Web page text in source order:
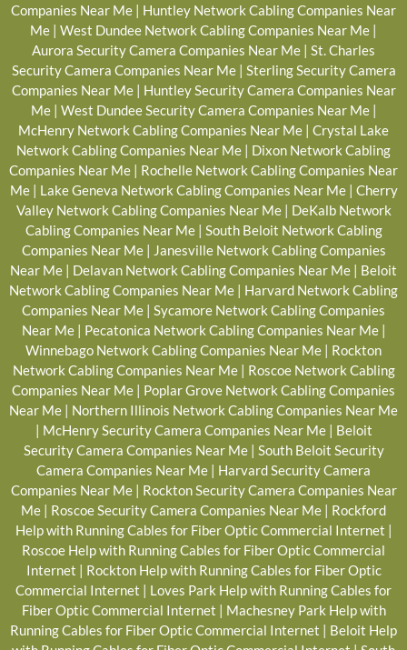
Companies Near Me | Huntley Network Cabling Companies Near
Me | West Dundee Network Cabling Companies Near Me |
Aurora Security Camera Companies Near Me | St. Charles
Security Camera Companies Near Me| Sterling Security Camera
Companies Near Me| Huntley Security Camera Companies Near
Me| West Dundee Security Camera Companies Near Me|
McHenry Network Cabling Companies Near Me | Crystal Lake
Network Cabling Companies Near Me | Dixon Network Cabling
Companies Near Me | Rochelle Network Cabling Companies Near
Me| Lake Geneva Network Cabling Companies Near Me| Cherry
Valley Network Cabling Companies Near Me| DeKalb Network
Cabling Companies Near Me| South Beloit Network Cabling
Companies Near Me| Janesville Network Cabling Companies
Near Me | Delavan Network Cabling Companies Near Me | Beloit
Network Cabling Companies Near Me | Harvard Network Cabling
Companies Near Me | Sycamore Network Cabling Companies
Near Me| Pecatonica Network Cabling Companies Near Me|
Winnebago Network Cabling Companies Near Me | Rockton
Network Cabling Companies Near Me| Roscoe Network Cabling
Companies Near Me | Poplar Grove Network Cabling Companies
Near Me | Northern Illinois Network Cabling Companies Near Me
| McHenry Security Camera Companies Near Me| Beloit
Security Camera Companies Near Me| South Beloit Security
Camera Companies Near Me | Harvard Security Camera
Companies Near Me| Rockton Security Camera Companies Near
Me | Roscoe Security Camera Companies Near Me | Rockford
Help with Running Cables for Fiber Optic Commercial Internet |
Roscoe Help with Running Cables for Fiber Optic Commercial
Internet | Rockton Help with Running Cables for Fiber Optic
Commercial Internet | Loves Park Help with Running Cables for
Fiber Optic Commercial Internet | Machesney Park Help with
Running Cables for Fiber Optic Commercial Internet | Beloit Help